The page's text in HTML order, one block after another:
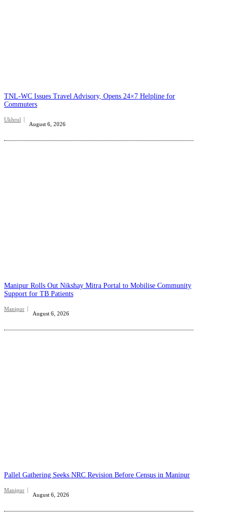
TNL-WC Issues Travel Advisory, Opens 24×7 Helpline for
Commuters
Ukhrul
August 6, 2026
Manipur Rolls Out Nikshay Mitra Portal to Mobilise Community
Support for TB Patients
Manipur
August 6, 2026
Pallel Gathering Seeks NRC Revision Before Census in Manipur
Manipur
August 6, 2026